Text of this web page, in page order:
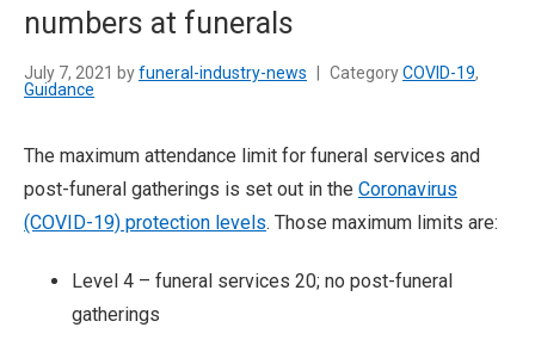
numbers at funerals
July 7, 2021 byfuneral-industry-news CategoryCOVID-19,
Guidance
The maximum attendance limit for funeral services and
post-funeral gatherings is set out in the Coronavirus
(COVID-19) protection levels. Those maximum limits are:
Level 4 – funeral services 20; no post-funeral
gatherings